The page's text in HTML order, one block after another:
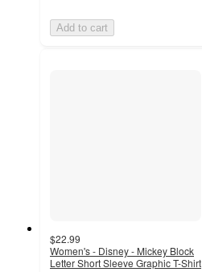
Add to cart
$22.99
Women's - Disney - Mickey Block
Letter Short Sleeve Graphic T-Shirt